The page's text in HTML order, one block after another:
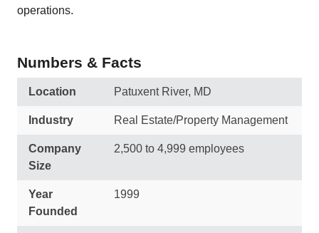
operations.
Numbers & Facts
Location Patuxent River, MD
Industry Real Estate/Property Management
Company
Size
2,500 to 4,999 employees
Year
Founded
1999